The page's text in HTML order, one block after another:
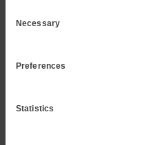
Selection
Necessary
Preferences
Statistics
Available as digital